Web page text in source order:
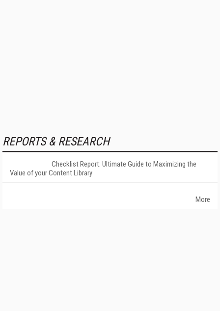
REPORTS & RESEARCH
Checklist Report: Ultimate Guide to Maximizing the
Value of your Content Library
More